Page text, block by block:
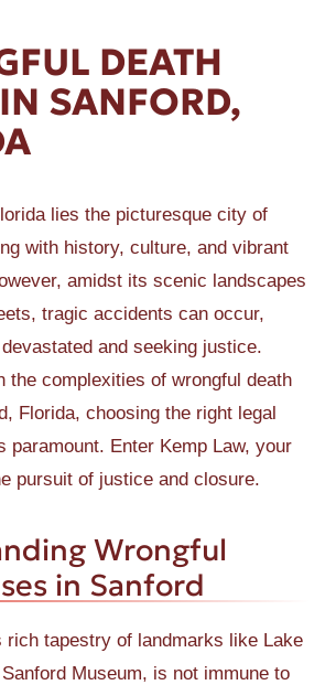
DEATH
SANFORD,
lies the picturesque city of
with history, culture, and vibrant
amidst its scenic landscapes
tragic accidents can occur,
and seeking justice.
the complexities of wrongful death
Florida, choosing the right legal
paramount. Enter Kemp Law, your
pursuit of justice and closure.
Wrongful
in Sanford
rich tapestry of landmarks like Lake
Museum, is not immune to